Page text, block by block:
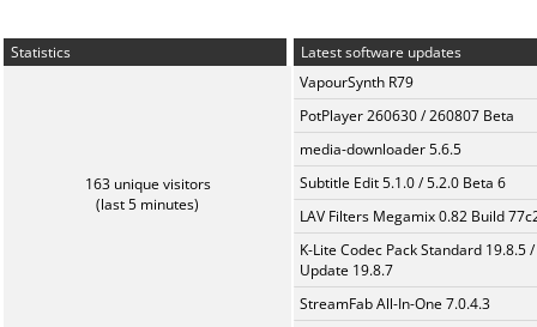
Statistics
163 unique visitors
(last 5 minutes)
Latest software updates
VapourSynth R79
PotPlayer 260630 / 260807 Beta
media-downloader 5.6.5
Subtitle Edit 5.1.0 / 5.2.0 Beta 6
LAV Filters Megamix 0.82 Build
K-Lite Codec Pack Standard 19.8.5 /
Update 19.8.7
StreamFab All-In-One 7.0.4.3